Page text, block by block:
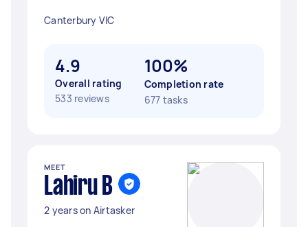
Canterbury VIC
4.9
Overall rating
533 reviews
100%
Completion rate
677 tasks
MEET
Lahiru B
2 years on Airtasker